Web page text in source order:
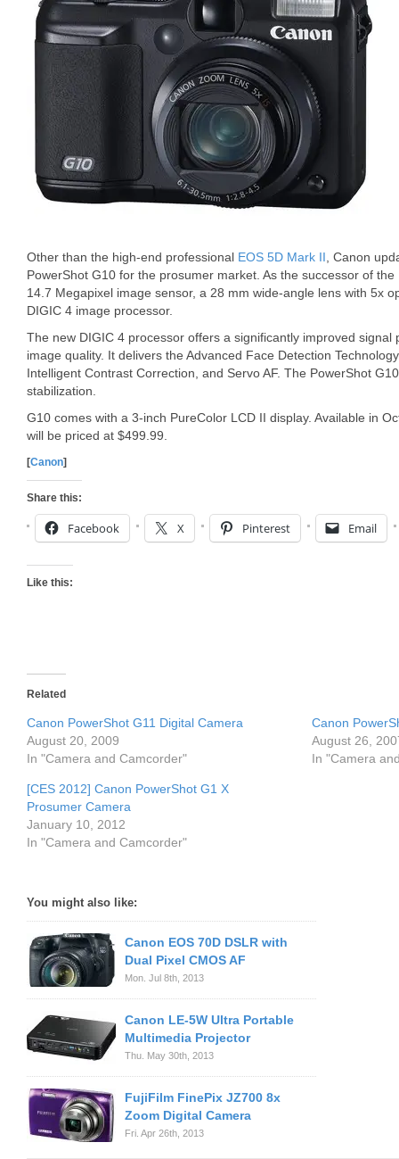
Other than the high-end professional EOS 5D Mark II , Canon
PowerShot G10 for the prosumer market. As the successor of
14.7 Megapixel image sensor, a 28 mm wide-angle lens with 5x
DIGIC 4 image processor.
The new DIGIC 4 processor offers a significantly improved signal
image quality. It delivers the Advanced Face Detection
Intelligent Contrast Correction, and Servo AF. The PowerShot
stabilization.
G10 comes with a 3-inch PureColor LCD II display. Available in
will be priced at $499.99.
[Canon]
Share this:
Facebook X Pinterest Email
Like this:
Related
Canon PowerShot G11 Digital Camera
August 20, 2009
In "Camera and Camcorder"
Canon
August 26,
In "Camera
[CES 2012] Canon PowerShot G1 X
Prosumer Camera
January 10, 2012
In "Camera and Camcorder"
You might also like:
Canon EOS 70D DSLR with
Dual Pixel CMOS AF
Mon. Jul 8th, 2013
Canon LE-5W Ultra Portable
Multimedia Projector
Thu. May 30th, 2013
FujiFilm FinePix JZ700 8x
Zoom Digital Camera
Fri. Apr 26th, 2013